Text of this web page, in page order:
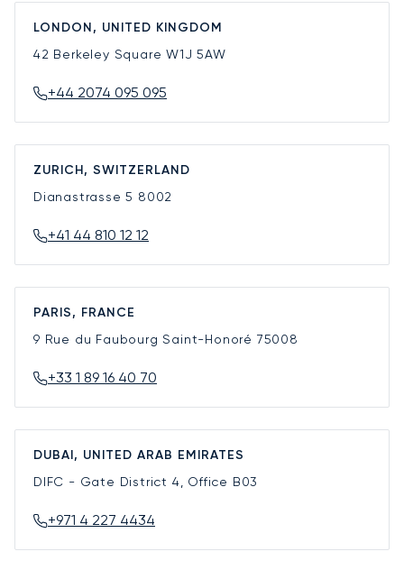
LONDON, UNITED KINGDOM
42 Berkeley SquareW1J 5AW
+44 2074 095 095
ZURICH, SWITZERLAND
Dianastrasse 5 8002
+41 44 810 12 12
PARIS, FRANCE
9 Rue du Faubourg Saint-Honoré 75008
+33 1 89 16 40 70
DUBAI, UNITED ARAB EMIRATES
DIFC - Gate District 4, Office B03
+971 4 227 4434